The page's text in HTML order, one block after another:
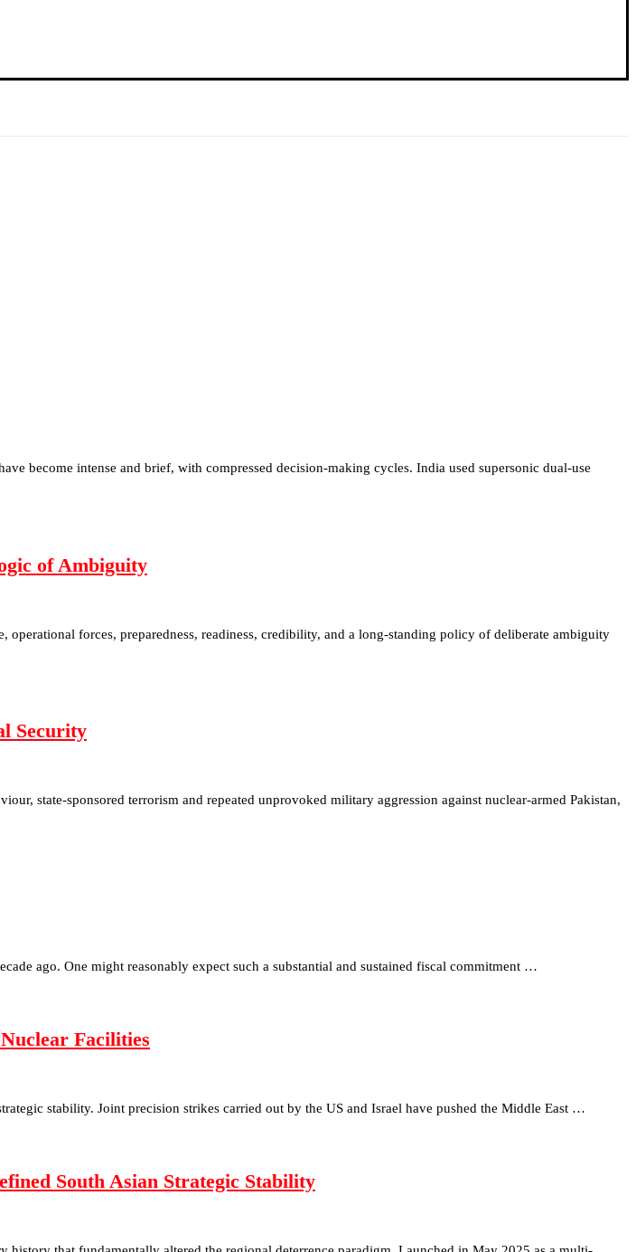
become intense and brief, with compressed decision-making cycles. India used supersonic dual-use
of Ambiguity
operational forces, preparedness, readiness, credibility, and a long-standing policy of deliberate ambiguity
Security
state-sponsored terrorism and repeated unprovoked military aggression against nuclear-armed Pakistan,
ago. One might reasonably expect such a substantial and sustained fiscal commitment …
Facilities
stability. Joint precision strikes carried out by the US and Israel have pushed the Middle East …
South Asian Strategic Stability